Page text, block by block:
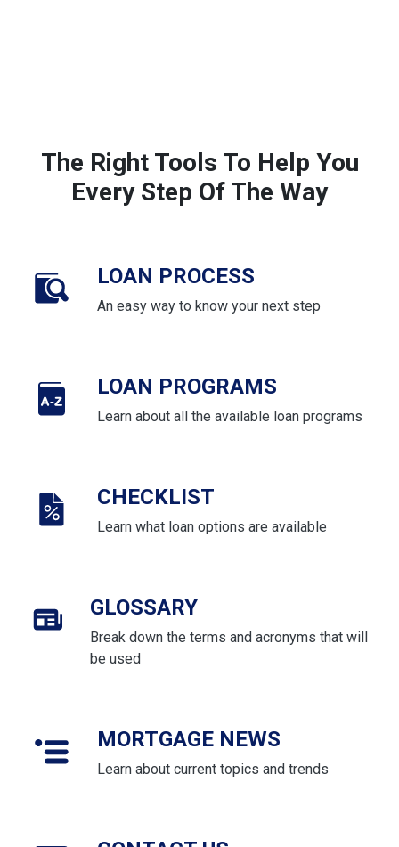
The Right Tools To Help You
Every Step Of The Way
LOAN PROCESS
An easy way to know your next step
LOAN PROGRAMS
Learn about all the available loan programs
CHECKLIST
Learn what loan options are available
GLOSSARY
Break down the terms and acronyms that will
be used
MORTGAGE NEWS
Learn about current topics and trends